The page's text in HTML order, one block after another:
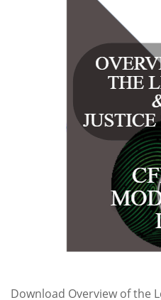
Download Overview of the